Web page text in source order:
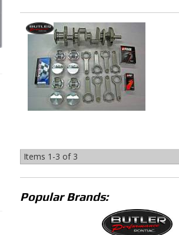
Items 1-3 of 3
Popular Brands: